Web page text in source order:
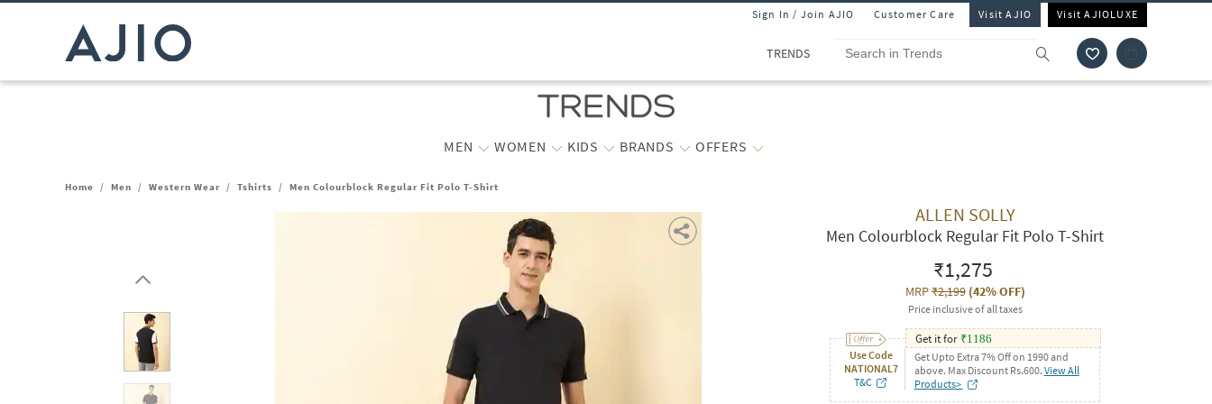
Sign In / Join AJIO Customer Care Visit AJIO Visit AJIOLUXE
TRENDS
MEN WOMEN KIDS BRANDS OFFERS
Home / Men / Western Wear / Tshirts / Men Colourblock Regular Fit Polo T-Shirt
ALLEN SOLLY
Men Colourblock Regular Fit Polo T-Shirt
₹1,275
MRP₹2,199(42% OFF)
Price inclusive of all taxes
Use Code
NATIONAL7
T&C
Get it for ₹1186
Get Upto Extra 7% Off on 1990 and
above. Max Discount Rs.600. View All
Products>